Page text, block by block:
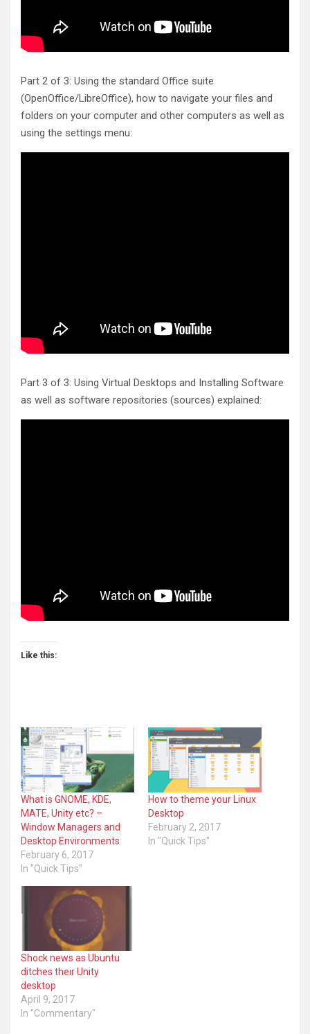
Part 2 of 3: Using the standard Office suite
(OpenOffice/LibreOffice), how to navigate your files and
folders on your computer and other computers as well as
using the settings menu:
Part 3 of 3: Using Virtual Desktops and Installing Software
as well as software repositories (sources) explained:
Like this:
What is GNOME, KDE,
MATE, Unity etc? –
Window Managers and
Desktop Environments
February 6, 2017
In "Quick Tips"
How to theme your Linux
Desktop
February 2, 2017
In "Quick Tips"
Shock news as Ubuntu
ditches their Unity
desktop
April 9, 2017
In "Commentary"